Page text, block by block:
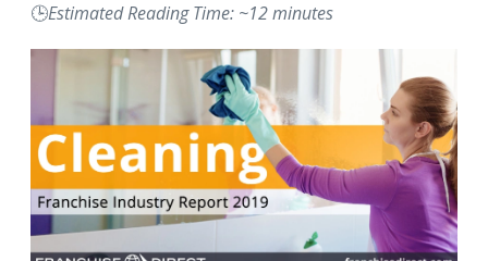
🕒Estimated Reading Time: ~12 minutes